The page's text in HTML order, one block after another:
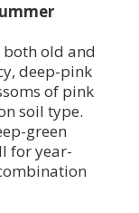
old and
deep-pink
of pink
soil type.
green
for year-